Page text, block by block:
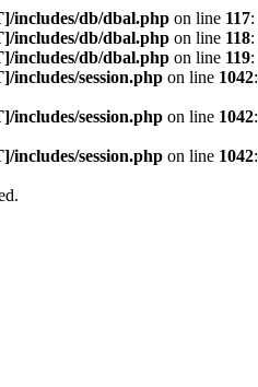
includes/db/dbal.php on line 117:
includes/db/dbal.php on line 118:
includes/db/dbal.php on line 119:
includes/session.php on line 1042:
includes/session.php on line 1042:
includes/session.php on line 1042: